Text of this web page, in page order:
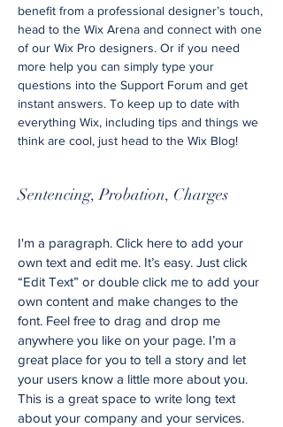
Sentencing, Probation, Charges
I'm a paragraph. Click here to add your
own text and edit me. It’s easy. Just click
“Edit Text” or double click me to add your
own content and make changes to the
font. Feel free to drag and drop me
anywhere you like on your page. I’m a
great place for you to tell a story and let
your users know a little more about you.
This is a great space to write long text
about your company and your services.
benefit from a professional designer’s touch,
head to the Wix Arena and connect with one
of our Wix Pro designers. Or if you need
more help you can simply type your
questions into the Support Forum and get
instant answers. To keep up to date with
everything Wix, including tips and things we
think are cool, just head to the Wix Blog!